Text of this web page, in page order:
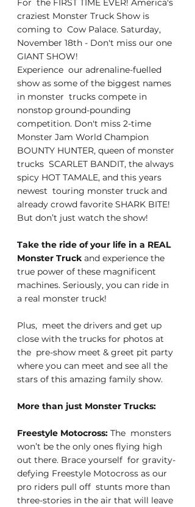
For  the FIRST TIME EVER! America's
craziest Monster Truck Show is
coming to  Cow Palace. Saturday,
November 18th - Don't miss our one
GIANT SHOW!
Experience  our adrenaline-fuelled
show as some of the biggest names
in monster  trucks compete in
nonstop ground-pounding
competition. Don't miss 2-time
Monster Jam World Champion
BOUNTY HUNTER, queen of monster
trucks  SCARLET BANDIT, the always
spicy HOT TAMALE, and this years
newest  touring monster truck and
already crowd favorite SHARK BITE!
But don’t just watch the show!
Take the ride of your life in a REAL
Monster Truck and experience the
true power of these magnificent
machines. Seriously, you can ride in
a real monster truck!
Plus,  meet the drivers and get up
close with the trucks for photos at
the  pre-show meet & greet pit party
where you can meet and see all the
stars of this amazing family show.
More than just Monster Trucks:
Freestyle Motocross: The  monsters
won’t be the only ones flying high
out there. Brace yourself  for gravity-
defying Freestyle Motocross as our
pro riders pull off  stunts more than
three-stories in the air that will leave